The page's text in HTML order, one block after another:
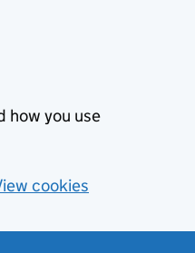
how you use
cookies